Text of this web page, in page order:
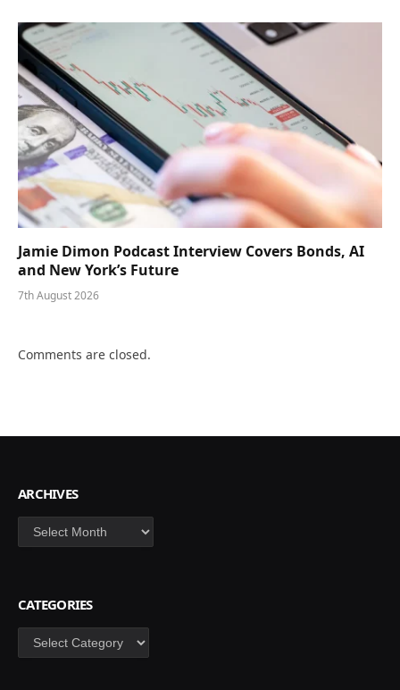
Jamie Dimon Podcast Interview Covers Bonds, AI
and New York’s Future
7th August 2026
Comments are closed.
ARCHIVES
Archives
CATEGORIES
Categories